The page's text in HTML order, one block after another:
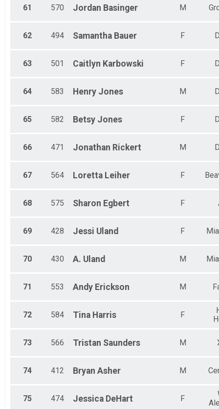
61 570 Jordan Basinger M
62 494 Samantha Bauer F
63 501 Caitlyn Karbowski F
64 583 Henry Jones M
65 582 Betsy Jones F
66 471 Jonathan Rickert M
67 564 Loretta Leiher F
68 575 Sharon Egbert F
69 428 Jessi Uland F
70 430 A. Uland M
71 553 Andy Erickson M
72 584 Tina Harris F
73 566 Tristan Saunders M
74 412 Bryan Asher M
75 474 Jessica DeHart F